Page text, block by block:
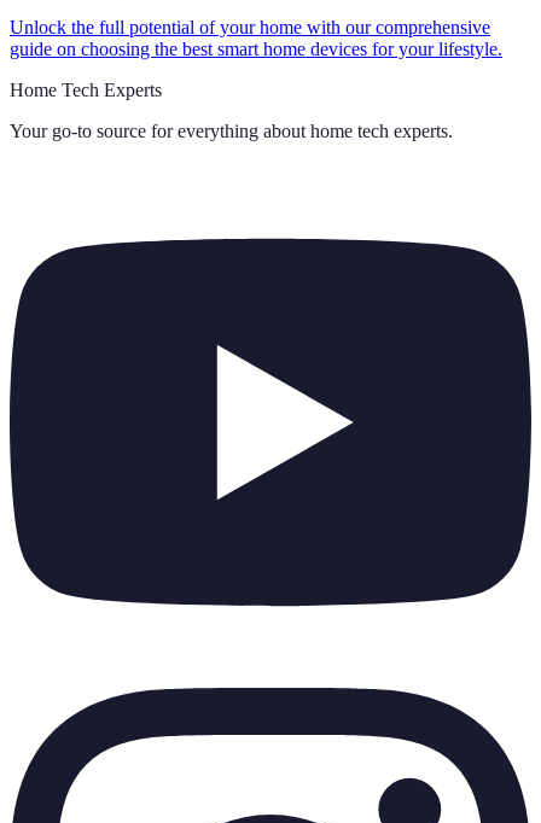
Unlock the full potential of your home with our comprehensive
guide on choosing the best smart home devices for your lifestyle.
Home Tech Experts
Your go-to source for everything about home tech experts.